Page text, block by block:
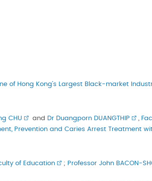
of Hong Kong’s Largest Black-market
CHU and Dr Duangporn DUANGTHIP ,
Prevention and Caries Arrest Treatment
of Education ; Professor John BACON-